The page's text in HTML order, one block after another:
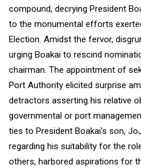
compound, decrying President
to the monumental efforts
Election. Amidst the fervor,
urging Boakai to rescind
chairman. The appointment of
Port Authority elicited surprise
detractors asserting his relative
governmental or port
ties to President Boakai’s son,
regarding his suitability for the
others, harbored aspirations for